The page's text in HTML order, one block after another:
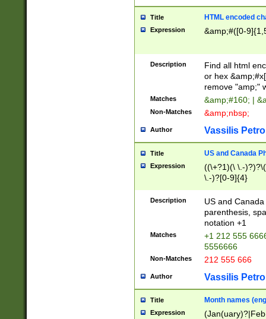
Title HTML encoded
Expression &amp;#([0-
Description
Find all html
or hex
remove "amp;"
Matches &amp;#160; |
Non-Matches &amp;nbsp;
Author Vassilis
Title US and Canada
Expression
((\+?1)(\ \.-
\.-)?[0-9]{4}
Description
US and
parenthesis,
notation +1
Matches
+1 212 555
5556666
Non-Matches 212 555 666
Author Vassilis
Title Month names
Expression